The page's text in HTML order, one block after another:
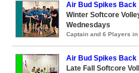
Air Bud Spikes Back
Winter Softcore
Wednesdays
Captain and 6 Players in
Air Bud Spikes Back
Late Fall Softcore